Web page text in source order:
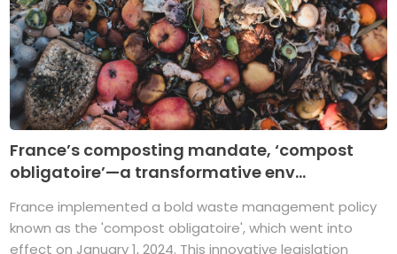
France’s composting mandate, ‘compost
obligatoire’—a transformative env...
France implemented a bold waste management policy
known as the 'compost obligatoire', which went into
effect on January 1, 2024. This innovative legislation